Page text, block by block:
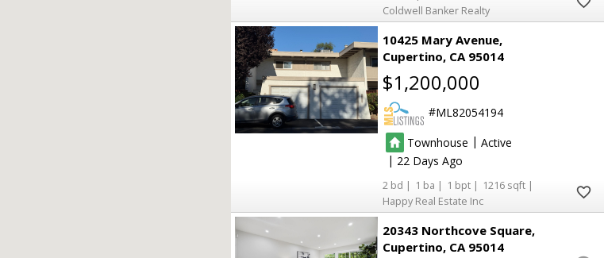
Coldwell Banker Realty
10425 Mary Avenue
Cupertino CA 95014
$1,200,000
ML82054194
Townhouse | Active
| 22
2 1 1
1216
Happy Real Estate Inc
20343 Northcove Square
Cupertino CA 95014